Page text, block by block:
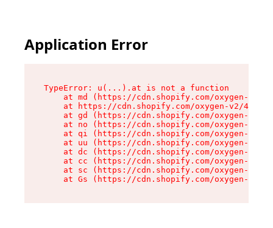
Application Error
TypeError: u(...).at is not a function
at md (https://cdn.shopify.com/oxygen-v2/
at https://cdn.shopify.com/oxygen-v2/
at gd (https://cdn.shopify.com/oxygen-v2/
at no (https://cdn.shopify.com/oxygen-v2/
at qi (https://cdn.shopify.com/oxygen-v2/
at uu (https://cdn.shopify.com/oxygen-v2/
at dc (https://cdn.shopify.com/oxygen-v2/
at cc (https://cdn.shopify.com/oxygen-v2/
at sc (https://cdn.shopify.com/oxygen-v2/
at Gs (https://cdn.shopify.com/oxygen-v2/